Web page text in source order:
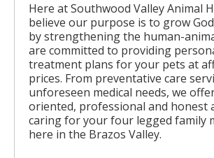
Here at Southwood Valley Animal
believe our purpose is to grow
by strengthening the human-
are committed to providing
treatment plans for your pets at
prices. From preventative care
unforeseen medical needs, we
oriented, professional and honest
caring for your four legged family
here in the Brazos Valley.